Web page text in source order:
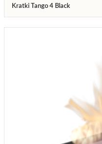
Kratki Tango 4 Black